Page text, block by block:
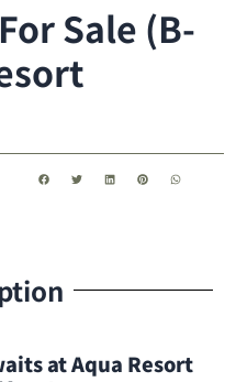
Sale (B-
at Aqua Resort